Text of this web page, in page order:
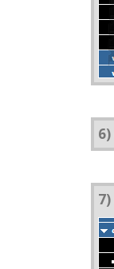
6)
7)